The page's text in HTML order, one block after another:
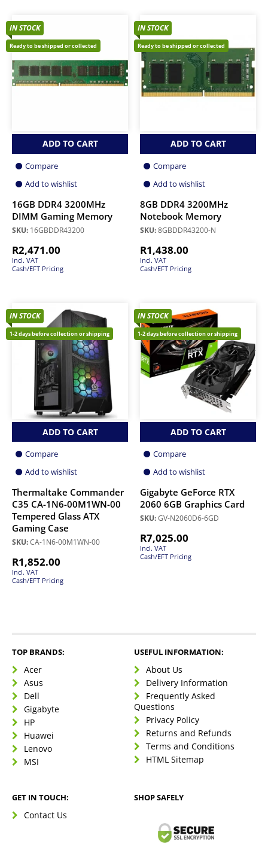
IN STOCK
Ready to be shipped or collected
ADD TO CART
Compare
Add to wishlist
16GB DDR4 3200MHz
DIMM Gaming Memory
SKU: 16GBDDR43200
R2,471.00
Incl. VAT
Cash/EFT Pricing
IN STOCK
Ready to be shipped or collected
ADD TO CART
Compare
Add to wishlist
8GB DDR4 3200MHz
Notebook Memory
SKU:8GBDDR43200-N
R1,438.00
Incl. VAT
Cash/EFT Pricing
IN STOCK
1-2 days before collection or shipping
ADD TO CART
Compare
Add to wishlist
Thermaltake Commander
C35 CA-1N6-00M1WN-00
Tempered Glass ATX
Gaming Case
SKU:CA-1N6-00M1WN-00
R1,852.00
Incl. VAT
Cash/EFT Pricing
IN STOCK
1-2 days before collection or shipping
ADD TO CART
Compare
Add to wishlist
Gigabyte GeForce RTX
2060 6GB Graphics Card
SKU:GV-N2060D6-6GD
R7,025.00
Incl. VAT
Cash/EFT Pricing
TOP BRANDS:
Acer
Asus
Dell
Gigabyte
HP
Huawei
Lenovo
MSI
USEFUL INFORMATION:
About Us
Delivery Information
Frequently Asked
Questions
Privacy Policy
Returns and Refunds
Terms and Conditions
HTML Sitemap
GET IN TOUCH:
Contact Us
SHOP SAFELY